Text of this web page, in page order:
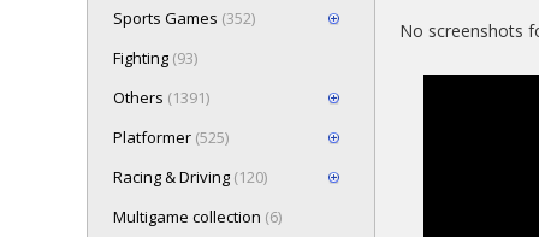
Sports Games (352)
Fighting (93)
Others (1391)
Platformer (525)
Racing & Driving (120)
Multigame collection (6)
No screenshots